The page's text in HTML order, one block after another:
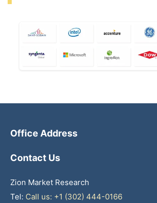
Office Address
Contact Us
Zion Market Research
Tel: Call us: +1 (302) 444-0166